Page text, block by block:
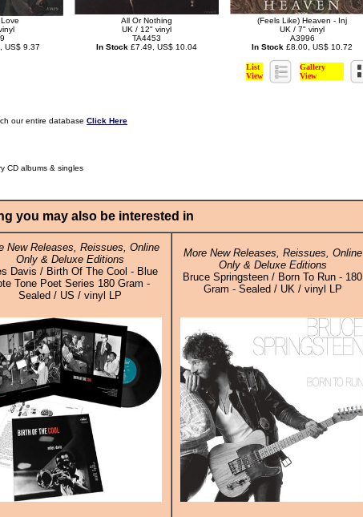
US$ 9.37
All Or Nothing
UK / 12" vinyl
TA4453
In Stock £7.49, US$ 10.04
(Feels Like) Heaven - Inj
UK / 7" vinyl
A3996
In Stock £8.00, US$ 10.72
List
View
Gallery
View
our entire database Click Here
CD albums & singles
you may also be interested in
New Releases, Reissues, Online
Only & Deluxe Editions
Davis / Birth Of The Cool - Blue
Tone Poet Series 180 Gram -
Sealed / US / vinyl LP
More New Releases, Reissues, Online
Only & Deluxe Editions
Bruce Springsteen / Born To Run - 180
Gram - Sealed / UK / vinyl LP